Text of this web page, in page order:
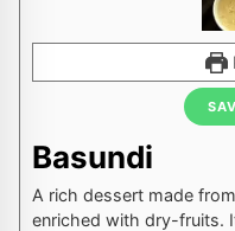
Basundi
A rich dessert made
enriched with dry-fruits.